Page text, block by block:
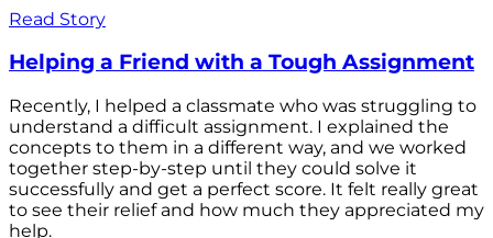
Read Story
Helping a Friend with a Tough Assignment
Recently, I helped a classmate who was struggling to
understand a difficult assignment. I explained the
concepts to them in a different way, and we worked
together step-by-step until they could solve it
successfully and get a perfect score. It felt really great
to see their relief and how much they appreciated my
help.